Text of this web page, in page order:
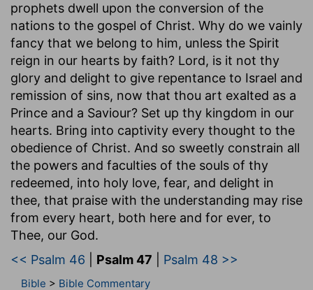
prophets dwell upon the conversion of the
nations to the gospel of Christ. Why do we vainly
fancy that we belong to him, unless the Spirit
reign in our hearts by faith? Lord, is it not thy
glory and delight to give repentance to Israel and
remission of sins, now that thou art exalted as a
Prince and a Saviour? Set up thy kingdom in our
hearts. Bring into captivity every thought to the
obedience of Christ. And so sweetly constrain all
the powers and faculties of the souls of thy
redeemed, into holy love, fear, and delight in
thee, that praise with the understanding may rise
from every heart, both here and for ever, to
Thee, our God.
<< Psalm 46
Psalm 47 Psalm 48 >>
Bible > Bible Commentary